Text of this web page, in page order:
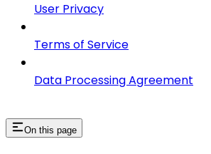
User Privacy
Terms of Service
Data Processing Agreement
On this page